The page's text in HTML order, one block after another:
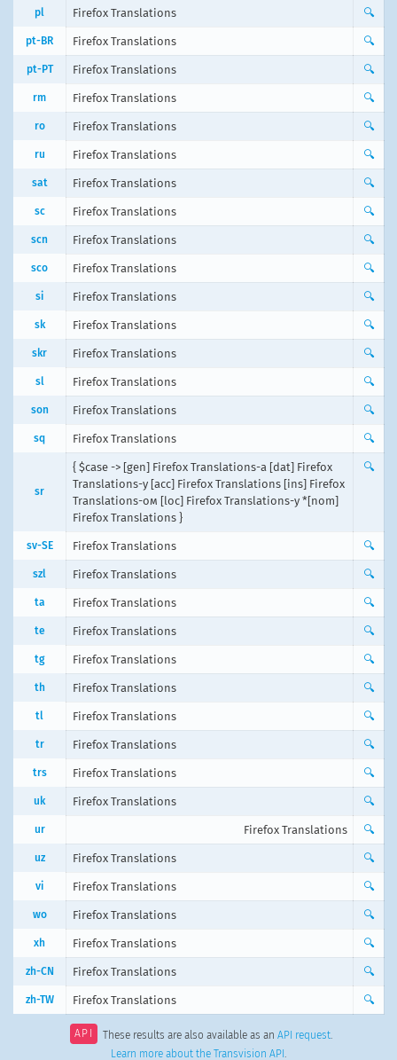
pl Firefox Translations 🔍
pt-BR Firefox Translations 🔍
pt-PT Firefox Translations 🔍
rm Firefox Translations 🔍
ro Firefox Translations 🔍
ru Firefox Translations 🔍
sat Firefox Translations 🔍
sc Firefox Translations 🔍
scn Firefox Translations 🔍
sco Firefox Translations 🔍
si Firefox Translations 🔍
sk Firefox Translations 🔍
skr Firefox Translations 🔍
sl Firefox Translations 🔍
son Firefox Translations 🔍
sq Firefox Translations 🔍
sr
{ $case -> [gen] Firefox Translations-а [dat] Firefox
Translations-у [acc] Firefox Translations [ins] Firefox
Translations-ом [loc] Firefox Translations-у *[nom]
Firefox Translations }
🔍
sv-SE Firefox Translations 🔍
szl Firefox Translations 🔍
ta Firefox Translations 🔍
te Firefox Translations 🔍
tg Firefox Translations 🔍
th Firefox Translations 🔍
tl Firefox Translations 🔍
tr Firefox Translations 🔍
trs Firefox Translations 🔍
uk Firefox Translations 🔍
ur Firefox Translations 🔍
uz Firefox Translations 🔍
vi Firefox Translations 🔍
wo Firefox Translations 🔍
xh Firefox Translations 🔍
zh-CN Firefox Translations 🔍
zh-TW Firefox Translations 🔍
API These results are also available as an API request.
Learn more about the Transvision API